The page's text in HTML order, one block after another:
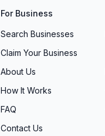
For Business
Search Businesses
Claim Your Business
About Us
How It Works
FAQ
Contact Us